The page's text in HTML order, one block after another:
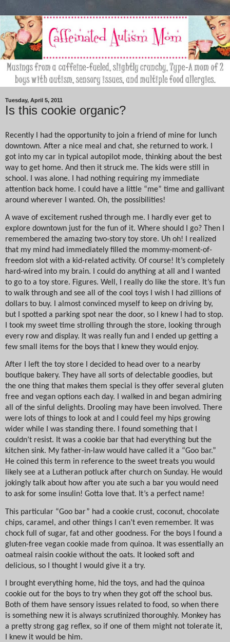
Tuesday, April 5, 2011
Is this cookie organic?
Recently I had the opportunity to join a friend of mine for lunch
downtown. After a nice meal and chat, she returned to work. I
got into my car in typical autopilot mode, thinking about the best
way to get home. And then it struck me. The kids were still in
school. I was alone. I had nothing requiring my immediate
attention back home. I could have a little “me” time and gallivant
around wherever I wanted. Oh, the possibilities!
A wave of excitement rushed through me. I hardly ever get to
explore downtown just for the fun of it. Where should I go? Then I
remembered the amazing two-story toy store. Uh oh! I realized
that my mind had immediately filled the mommy-moment-of-
freedom slot with a kid-related activity. Of course! It’s completely
hard-wired into my brain. I could do anything at all and I wanted
to go to a toy store. Figures. Well, I really do like the store. It’s fun
to walk through and see all of the cool toys I wish I had zillions of
dollars to buy. I almost convinced myself to keep on driving by,
but I spotted a parking spot near the door, so I knew I had to stop.
I took my sweet time strolling through the store, looking through
every row and display. It was really fun and I ended up getting a
few small items for the boys that I knew they would enjoy.
After I left the toy store I decided to head over to a nearby
boutique bakery. They have all sorts of delectable goodies, but
the one thing that makes them special is they offer several gluten
free and vegan options each day. I walked in and began admiring
all of the sinful delights. Drooling may have been involved. There
were lots of things to look at and I could feel my hips growing
wider while I was standing there. I found something that I
couldn’t resist. It was a cookie bar that had everything but the
kitchen sink. My father-in-law would have called it a “Goo bar.”
He coined this term in reference to the sweet treats you would
likely see at a Lutheran potluck after church on Sunday. He would
jokingly talk about how after you ate such a bar you would need
to ask for some insulin! Gotta love that. It’s a perfect name!
This particular “Goo bar” had a cookie crust, coconut, chocolate
chips, caramel, and other things I can’t even remember. It was
chock full of sugar, fat and other goodness. For the boys I found a
gluten-free vegan cookie made from quinoa. It was essentially an
oatmeal raisin cookie without the oats. It looked soft and
delicious, so I thought I would give it a try.
I brought everything home, hid the toys, and had the quinoa
cookie out for the boys to try when they got off the school bus.
Both of them have sensory issues related to food, so when there
is something new it is always scrutinized thoroughly. Monkey has
a pretty strong gag reflex, so if one of them might not tolerate it,
I knew it would be him.